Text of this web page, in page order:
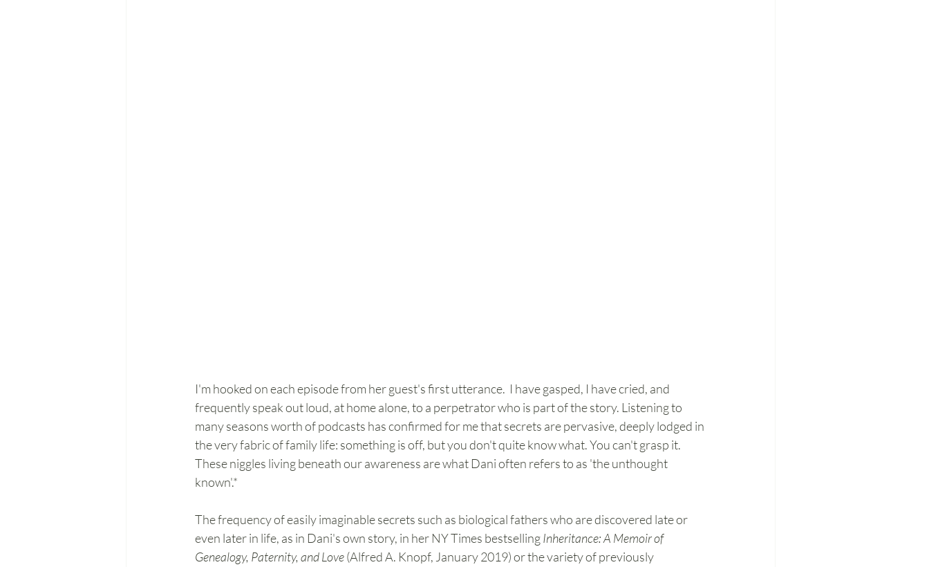
I'm hooked on each episode from her guest's first utterance.  I have gasped, I have cried, and
frequently speak out loud, at home alone, to a perpetrator who is part of the story. Listening to
many seasons worth of podcasts has confirmed for me that secrets are pervasive, deeply lodged in
the very fabric of family life: something is off, but you don't quite know what. You can't grasp it.
These niggles living beneath our awareness are what Dani often refers to as 'the unthought
known'.*
The frequency of easily imaginable secrets such as biological fathers who are discovered late or
even later in life, as in Dani's own story, in her NY Times bestselling Inheritance: A Memoir of
Genealogy, Paternity, and Love (Alfred A. Knopf, January 2019) or the variety of previously